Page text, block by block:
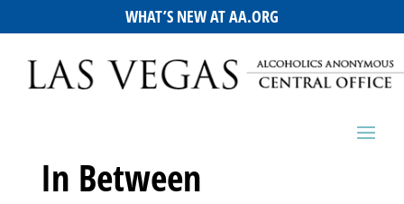
WHAT’S NEW AT AA.ORG
In Between